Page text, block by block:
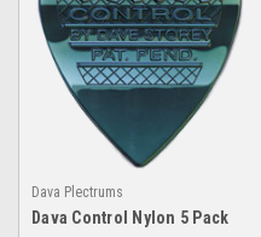
Dava Plectrums
Dava Control Nylon 5 Pack